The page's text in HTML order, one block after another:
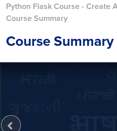
Python Flask Course - Create
Course Summary
Course Summary